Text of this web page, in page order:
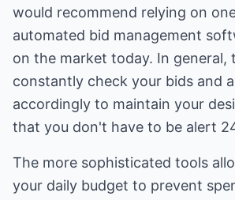
would recommend relying on
automated bid management
on the market today. In general,
constantly check your bids and
accordingly to maintain your
that you don't have to be alert
The more sophisticated tools
your daily budget to prevent